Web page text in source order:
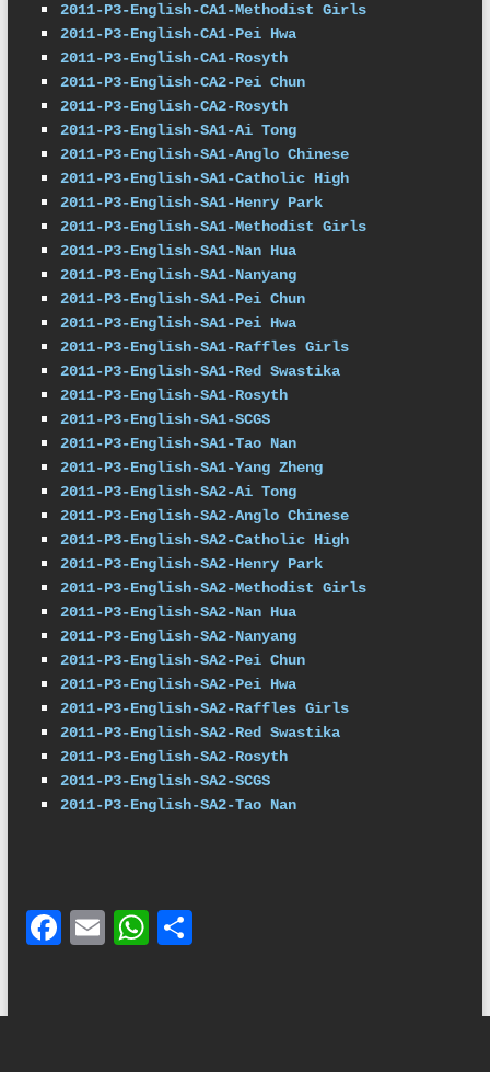
2011-P3-English-CA1-Methodist Girls
2011-P3-English-CA1-Pei Hwa
2011-P3-English-CA1-Rosyth
2011-P3-English-CA2-Pei Chun
2011-P3-English-CA2-Rosyth
2011-P3-English-SA1-Ai Tong
2011-P3-English-SA1-Anglo Chinese
2011-P3-English-SA1-Catholic High
2011-P3-English-SA1-Henry Park
2011-P3-English-SA1-Methodist Girls
2011-P3-English-SA1-Nan Hua
2011-P3-English-SA1-Nanyang
2011-P3-English-SA1-Pei Chun
2011-P3-English-SA1-Pei Hwa
2011-P3-English-SA1-Raffles Girls
2011-P3-English-SA1-Red Swastika
2011-P3-English-SA1-Rosyth
2011-P3-English-SA1-SCGS
2011-P3-English-SA1-Tao Nan
2011-P3-English-SA1-Yang Zheng
2011-P3-English-SA2-Ai Tong
2011-P3-English-SA2-Anglo Chinese
2011-P3-English-SA2-Catholic High
2011-P3-English-SA2-Henry Park
2011-P3-English-SA2-Methodist Girls
2011-P3-English-SA2-Nan Hua
2011-P3-English-SA2-Nanyang
2011-P3-English-SA2-Pei Chun
2011-P3-English-SA2-Pei Hwa
2011-P3-English-SA2-Raffles Girls
2011-P3-English-SA2-Red Swastika
2011-P3-English-SA2-Rosyth
2011-P3-English-SA2-SCGS
2011-P3-English-SA2-Tao Nan
F E WS